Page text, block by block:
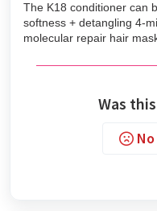
The K18 conditioner can
softness + detangling 4-
molecular repair hair
Was
No